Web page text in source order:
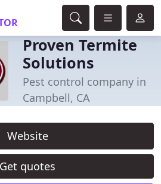
Proven Termite
Solutions
Pest control company in
Campbell, CA
Website
Get quotes